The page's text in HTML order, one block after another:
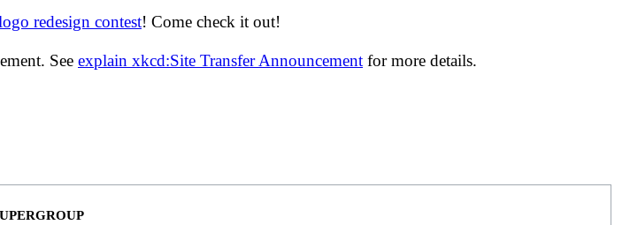
redesign contest! Come check it out!
See explain xkcd:Site Transfer Announcement for more details.